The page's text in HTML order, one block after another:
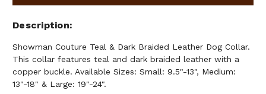
Description
Showman Couture Teal & Dark Braided Leather Dog Collar.
This collar features teal and dark braided leather with a
copper buckle. Available Sizes: Small: 9.5"-13", Medium:
13"-18" & Large: 19"-24".